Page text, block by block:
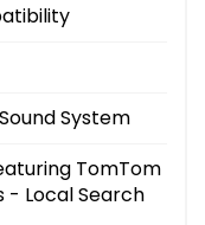
System
TomTom
- Local Search